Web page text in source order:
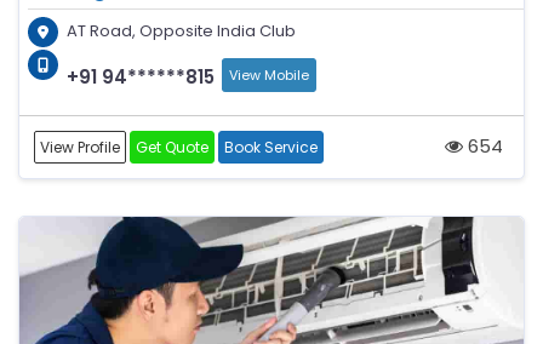
AT Road, Opposite India Club
+91 94******815 View Mobile
View Profile Get Quote Book Service 654